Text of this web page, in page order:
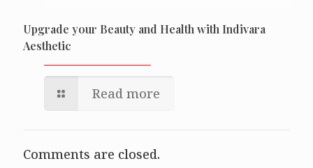
Upgrade your Beauty and Health with Indivara
Aesthetic
Read more
Comments are closed.